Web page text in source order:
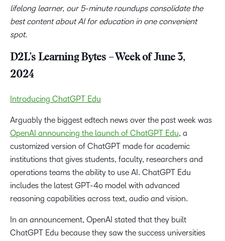
lifelong learner, our 5-minute roundups consolidate the
best content about AI for education in one convenient
spot.
D2L’s Learning Bytes – Week of June 3,
2024
Introducing ChatGPT Edu
Arguably the biggest edtech news over the past week was
OpenAI announcing the launch of ChatGPT Edu, a
customized version of ChatGPT made for academic
institutions that gives students, faculty, researchers and
operations teams the ability to use AI. ChatGPT Edu
includes the latest GPT-4o model with advanced
reasoning capabilities across text, audio and vision.
In an announcement, OpenAI stated that they built
ChatGPT Edu because they saw the success universities